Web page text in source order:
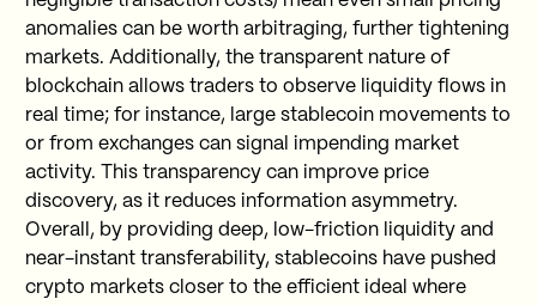
anomalies can be worth arbitraging, further tightening
markets. Additionally, the transparent nature of
blockchain allows traders to observe liquidity flows in
real time; for instance, large stablecoin movements to
or from exchanges can signal impending market
activity. This transparency can improve price
discovery, as it reduces information asymmetry.
Overall, by providing deep, low-friction liquidity and
near-instant transferability, stablecoins have pushed
crypto markets closer to the efficient ideal where